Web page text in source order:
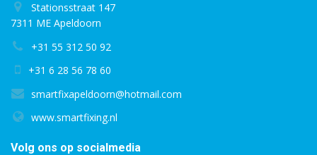
Stationsstraat 147
7311 ME Apeldoorn
+31 55 312 50 92
+31 6 28 56 78 60
smartfixapeldoorn@hotmail.com
www.smartfixing.nl
Volg ons op socialmedia